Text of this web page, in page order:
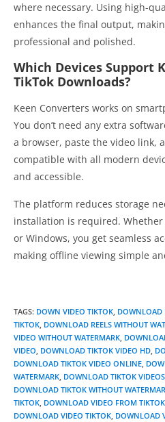
where necessary. Using high-
enhances the final output,
professional and polished.
Which Devices Support
TikTok Downloads?
Keen Converters works on
You don’t need any extra
a browser, paste the video link,
compatible with all modern
and accessible.
The platform reduces storage
installation is required. Whether
or Windows, you get seamless
making offline viewing simple
TAGS: DOWN VIDEO TIKTOK, DOWNLOAD
TIKTOK, DOWNLOAD REELS WITHOUT
VIDEO WITHOUT WATERMARK,
VIDEO, DOWNLOAD TIKTOK VIDEO HD,
DOWNLOAD TIKTOK VIDEO ONLINE,
WATERMARK, DOWNLOAD TIKTOK
DOWNLOAD TIKTOK WITHOUT
TIKTOK, DOWNLOAD VIDEO FROM
DOWNLOAD VIDEO TIKTOK, DOWNLOAD